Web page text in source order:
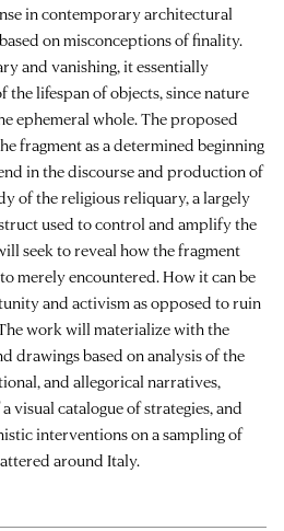
in contemporary architectural
on misconceptions of finality.
and vanishing, it essentially
the lifespan of objects, since nature
ephemeral whole. The proposed
fragment as a determined beginning
in the discourse and production of
of the religious reliquary, a largely
used to control and amplify the
seek to reveal how the fragment
merely encountered. How it can be
and activism as opposed to ruin
work will materialize with the
drawings based on analysis of the
and allegorical narratives,
visual catalogue of strategies, and
interventions on a sampling of
around Italy.